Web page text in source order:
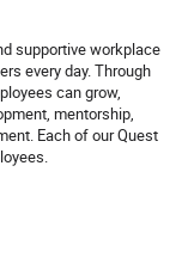
and
partners, we
supportive workplace
every day. Through
can grow,
mentorship,
Each of our Quest